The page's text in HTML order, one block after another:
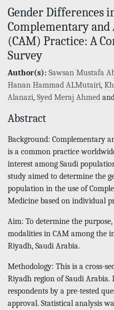
Gender Differences
Complementary
(CAM) Practice: A
Survey
Author(s): Sawsan Mustafa
Hanan Hammad ALMutairi,
Alanazi, Syed Meraj Ahmed
Abstract
Background: Complementary
is a common practice
interest among Saudi
study aimed to determine the
population in the use of
Medicine based on individual
Aim: To determine the
modalities in CAM among the
Riyadh, Saudi Arabia.
Methodology: This is a cross-
Riyadh region of Saudi Arabia.
respondents by a pre-tested
approval. Statistical analysis